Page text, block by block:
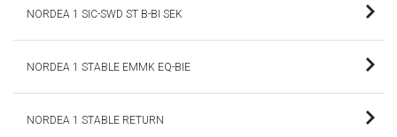
NORDEA 1 SIC-SWD ST B-BI SEK
NORDEA 1 STABLE EMMK EQ-BIE
NORDEA 1 STABLE RETURN